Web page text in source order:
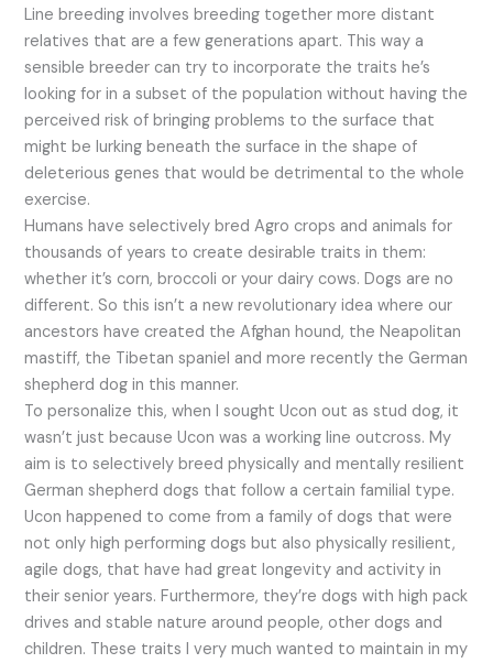
Line breeding involves breeding together more distant
relatives that are a few generations apart. This way a
sensible breeder can try to incorporate the traits he’s
looking for in a subset of the population without having the
perceived risk of bringing problems to the surface that
might be lurking beneath the surface in the shape of
deleterious genes that would be detrimental to the whole
exercise.
Humans have selectively bred Agro crops and animals for
thousands of years to create desirable traits in them:
whether it’s corn, broccoli or your dairy cows. Dogs are no
different. So this isn’t a new revolutionary idea where our
ancestors have created the Afghan hound, the Neapolitan
mastiff, the Tibetan spaniel and more recently the German
shepherd dog in this manner.
To personalize this, when I sought Ucon out as stud dog, it
wasn’t just because Ucon was a working line outcross. My
aim is to selectively breed physically and mentally resilient
German shepherd dogs that follow a certain familial type.
Ucon happened to come from a family of dogs that were
not only high performing dogs but also physically resilient,
agile dogs, that have had great longevity and activity in
their senior years. Furthermore, they’re dogs with high pack
drives and stable nature around people, other dogs and
children. These traits I very much wanted to maintain in my